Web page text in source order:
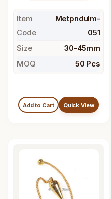
Item
Code
Metpndulm-
051
Size
30-45mm
MOQ
50 Pcs
Add to Cart Quick View